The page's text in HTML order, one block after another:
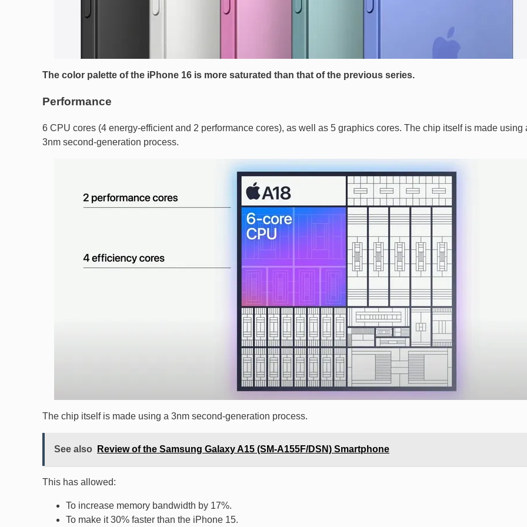
The color palette of the iPhone 16 is more saturated than that of the previous series.
Performance
6 CPU cores (4 energy-efficient and 2 performance cores), as well as 5 graphics cores. The chip itself is made using
3nm second-generation process.
The chip itself is made using a 3nm second-generation process.
See also Review of the Samsung Galaxy A15 (SM-A155F/DSN) Smartphone
This has allowed:
To increase memory bandwidth by 17%.
To make it 30% faster than the iPhone 15.